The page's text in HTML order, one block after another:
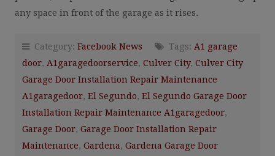
any space in front of the garage as it rises.
Category: Facebook News Tags: A1 garage
door, A1garagedoorservice, Culver City, Culver City
Garage Door Installation Repair Maintenance
A1garagedoor, El Segundo, El Segundo Garage Door
Installation Repair Maintenance A1garagedoor,
Garage Door, Garage Door Installation Repair
Maintenance, Gardena, Gardena Garage Door